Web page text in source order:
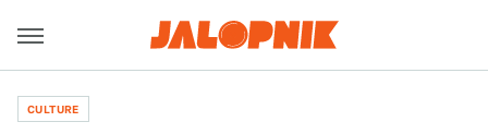
CULTURE